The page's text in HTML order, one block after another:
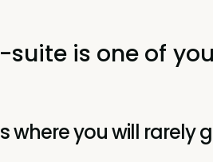
suite is one of
where you will rarely